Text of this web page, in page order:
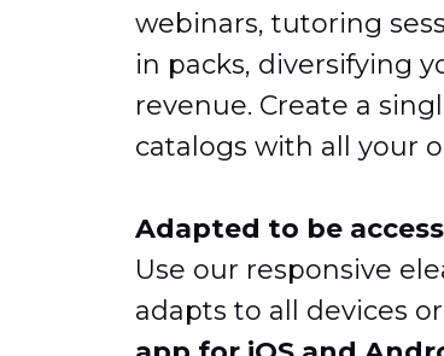
webinars, tutoring
in packs, diversifying
revenue. Create a
catalogs with all your
Adapted to be
Use our responsive
adapts to all devices